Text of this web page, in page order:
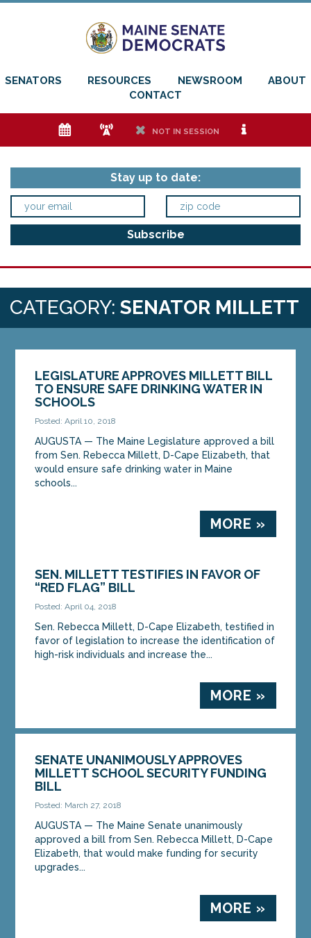
SENATORS RESOURCES NEWSROOM
ABOUT
CONTACT
e f h NOT IN SESSION i
Stay up to date:
CATEGORY: SENATOR MILLETT
LEGISLATURE APPROVES MILLETT BILL
TO ENSURE SAFE DRINKING WATER IN
SCHOOLS
Posted: April 10, 2018
AUGUSTA — The Maine Legislature approved a bill
from Sen. Rebecca Millett, D-Cape Elizabeth, that
would ensure safe drinking water in Maine
schools...
MORE »
SEN. MILLETT TESTIFIES IN FAVOR OF
“RED FLAG” BILL
Posted: April 04, 2018
Sen. Rebecca Millett, D-Cape Elizabeth, testified in
favor of legislation to increase the identification of
high-risk individuals and increase the...
MORE »
SENATE UNANIMOUSLY APPROVES
MILLETT SCHOOL SECURITY FUNDING
BILL
Posted: March 27, 2018
AUGUSTA — The Maine Senate unanimously
approved a bill from Sen. Rebecca Millett, D-Cape
Elizabeth, that would make funding for security
upgrades...
MORE »